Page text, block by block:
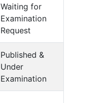
Waiting for
Examination
Request
Published &
Under
Examination